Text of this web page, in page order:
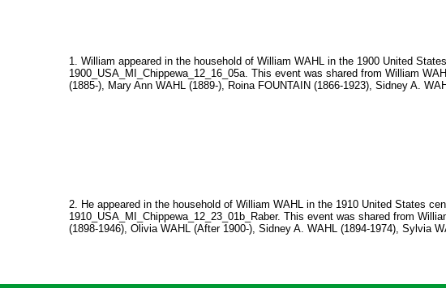
1. William appeared in the household of William WAHL in the 1900 United
1900_USA_MI_Chippewa_12_16_05a. This event was shared from William
(1885-), Mary Ann WAHL (1889-), Roina FOUNTAIN (1866-1923), Sidney A.
2. He appeared in the household of William WAHL in the 1910 United States
1910_USA_MI_Chippewa_12_23_01b_Raber. This event was shared from
(1898-1946), Olivia WAHL (After 1900-), Sidney A. WAHL (1894-1974), Sylvia